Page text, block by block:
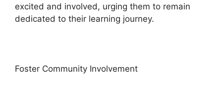
excited and involved, urging them to remain
dedicated to their learning journey.
Foster Community Involvement